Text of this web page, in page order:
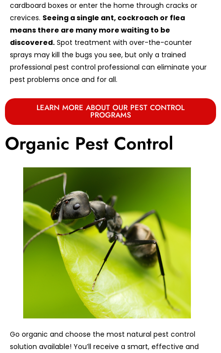
cardboard boxes or enter the home through cracks or
crevices. Seeing a single ant, cockroach or flea
means there are many more waiting to be
discovered. Spot treatment with over-the-counter
sprays may kill the bugs you see, but only a trained
professional pest control professional can eliminate your
pest problems once and for all.
LEARN MORE ABOUT OUR PEST CONTROL
PROGRAMS
Organic Pest Control
Go organic and choose the most natural pest control
solution available! You’ll receive a smart, effective and